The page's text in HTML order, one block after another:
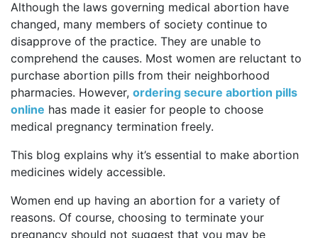
Although the laws governing medical abortion have
changed, many members of society continue to
disapprove of the practice. They are unable to
comprehend the causes. Most women are reluctant to
purchase abortion pills from their neighborhood
pharmacies. However, ordering secure abortion pills
online has made it easier for people to choose
medical pregnancy termination freely.
This blog explains why it’s essential to make abortion
medicines widely accessible.
Women end up having an abortion for a variety of
reasons. Of course, choosing to terminate your
pregnancy should not suggest that you may be